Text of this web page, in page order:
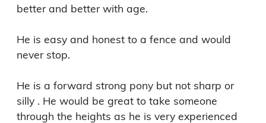
better and better with age.
He is easy and honest to a fence and would
never stop.
He is a forward strong pony but not sharp or
silly . He would be great to take someone
through the heights as he is very experienced